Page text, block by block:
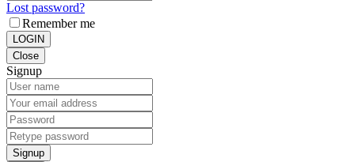
Lost password?
Remember me
LOGIN
Close
Signup
Signup